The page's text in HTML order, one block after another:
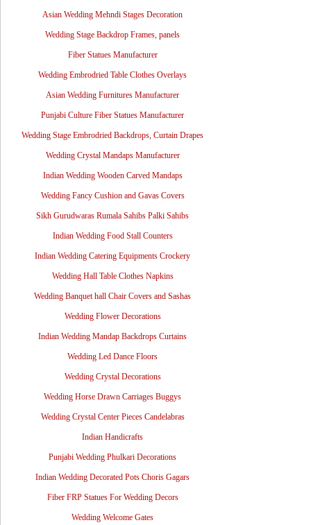
Asian Wedding Mehndi Stages Decoration
Wedding Stage Backdrop Frames, panels
Fiber Statues Manufacturer
Wedding Embrodried Table Clothes Overlays
Asian Wedding Furnitures Manufacturer
Punjabi Culture Fiber Statues Manufacturer
Wedding Stage Embrodried Backdrops, Curtain Drapes
Wedding Crystal Mandaps Manufacturer
Indian Wedding Wooden Carved Mandaps
Wedding Fancy Cushion and Gavas Covers
Sikh Gurudwaras Rumala Sahibs Palki Sahibs
Indian Wedding Food Stall Counters
Indian Wedding Catering Equipments Crockery
Wedding Hall Table Clothes Napkins
Wedding Banquet hall Chair Covers and Sashas
Wedding Flower Decorations
Indian Wedding Mandap Backdrops Curtains
Wedding Led Dance Floors
Wedding Crystal Decorations
Wedding Horse Drawn Carriages Buggys
Wedding Crystal Center Pieces Candelabras
Indian Handicrafts
Punjabi Wedding Phulkari Decorations
Indian Wedding Decorated Pots Choris Gagars
Fiber FRP Statues For Wedding Decors
Wedding Welcome Gates